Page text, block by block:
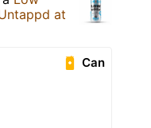
at
Can